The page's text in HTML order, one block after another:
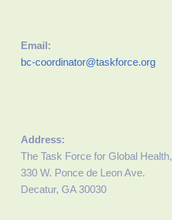
Email:
bc-coordinator@taskforce.org
Address:
The Task Force for Global Health,
330 W. Ponce de Leon Ave.
Decatur, GA 30030